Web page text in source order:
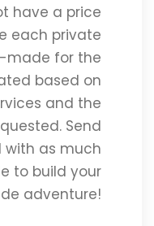
have a price
each private
made for the
based on
and the
Send
with as much
to build your
adventure!